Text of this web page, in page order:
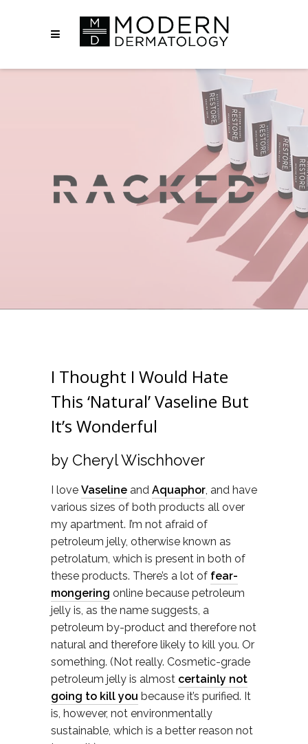
I Thought I Would Hate
This ‘Natural’ Vaseline But
It’s Wonderful
by Cheryl Wischhover
I love Vaseline and Aquaphor, and have
various sizes of both products all over
my apartment. I’m not afraid of
petroleum jelly, otherwise known as
petrolatum, which is present in both of
these products. There’s a lot of fear-
mongering online because petroleum
jelly is, as the name suggests, a
petroleum by-product and therefore not
natural and therefore likely to kill you. Or
something. (Not really. Cosmetic-grade
petroleum jelly is almost certainly not
going to kill you because it’s purified. It
is, however, not environmentally
sustainable, which is a better reason not